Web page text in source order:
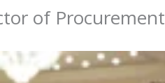
of